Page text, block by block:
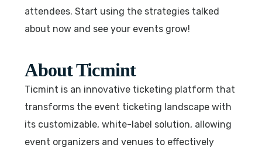
attendees. Start using the strategies talked
about now and see your events grow!
About Ticmint
Ticmint is an innovative ticketing platform that
transforms the event ticketing landscape with
its customizable, white-label solution, allowing
event organizers and venues to effectively